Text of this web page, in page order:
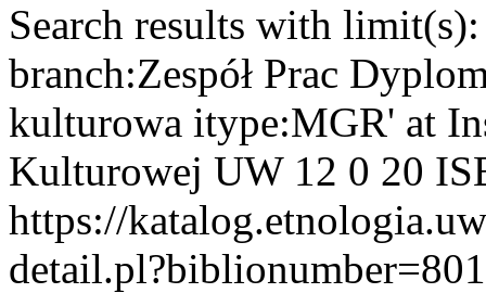
Search results with
branch:Zespół Prac
kulturowa itype:MGR' at
Kulturowej UW 12 0 20
https://